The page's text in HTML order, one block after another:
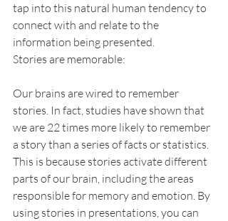
tap into this natural human tendency to
connect with and relate to the
information being presented.
Stories are memorable:
Our brains are wired to remember
stories. In fact, studies have shown that
we are 22 times more likely to remember
a story than a series of facts or statistics.
This is because stories activate different
parts of our brain, including the areas
responsible for memory and emotion. By
using stories in presentations, you can